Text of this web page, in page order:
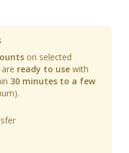
on selected
ready to use with
30 minutes to a few